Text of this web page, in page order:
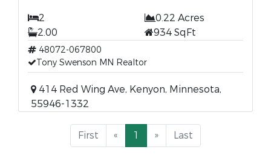
2
0.22 Acres
2.00
934 SqFt
48072-067800
Tony Swenson MN Realtor
414 Red Wing Ave, Kenyon, Minnesota,
55946-1332
First « 1 » Last